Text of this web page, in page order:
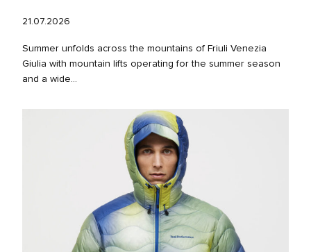
21.07.2026
Summer unfolds across the mountains of Friuli Venezia
Giulia with mountain lifts operating for the summer season
and a wide...